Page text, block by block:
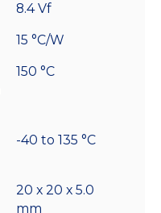
8.4 Vf
15 °C/W
150 °C
-40 to 135 °C
20 x 20 x 5.0
mm